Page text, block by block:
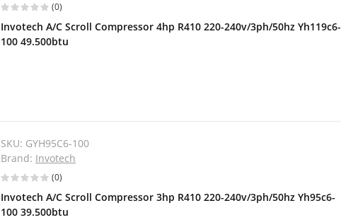
(0)
Invotech A/C Scroll Compressor 4hp R410 220-240v/3ph/50hz Yh119c6-
100 49.500btu
SKU: GYH95C6-100
Brand: Invotech
(0)
Invotech A/C Scroll Compressor 3hp R410 220-240v/3ph/50hz Yh95c6-
100 39.500btu